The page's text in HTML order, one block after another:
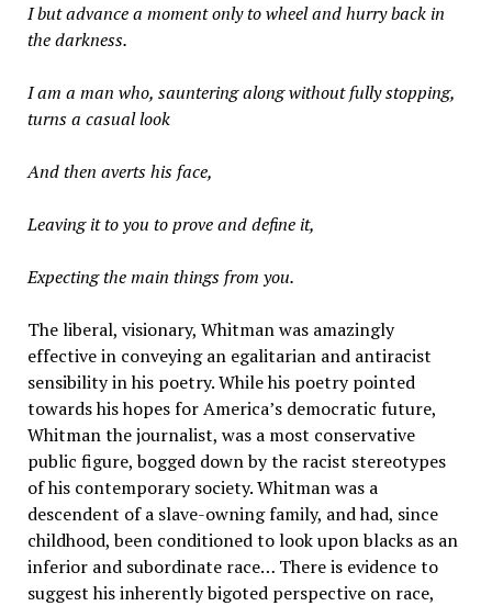
I but advance a moment only to wheel and hurry back in
the darkness.
I am a man who, sauntering along without fully stopping,
turns a casual look
And then averts his face,
Leaving it to you to prove and define it,
Expecting the main things from you.
The liberal, visionary, Whitman was amazingly
effective in conveying an egalitarian and antiracist
sensibility in his poetry. While his poetry pointed
towards his hopes for America’s democratic future,
Whitman the journalist, was a most conservative
public figure, bogged down by the racist stereotypes
of his contemporary society. Whitman was a
descendent of a slave-owning family, and had, since
childhood, been conditioned to look upon blacks as an
inferior and subordinate race… There is evidence to
suggest his inherently bigoted perspective on race,